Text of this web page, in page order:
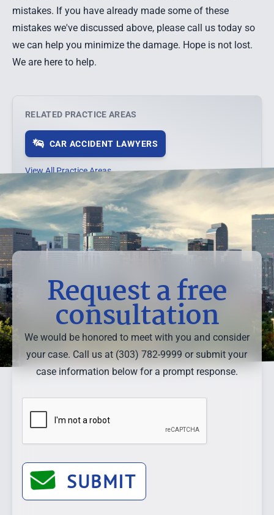
mistakes. If you have already made some of these
mistakes we've discussed above, please call us today so
we can help you minimize the damage. Hope is not lost.
We are here to help.
RELATED PRACTICE AREAS
CAR ACCIDENT LAWYERS
View All Practice Areas →
Request a free
consultation
We would be honored to meet with you and consider
your case. Call us at (303) 782-9999 or submit your
case information below for a prompt response.
SUBMIT